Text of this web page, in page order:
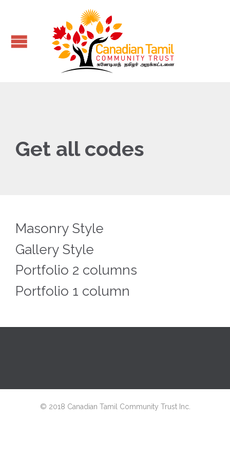
Get all codes
Masonry Style
Gallery Style
Portfolio 2 columns
Portfolio 1 column
© 2018 Canadian Tamil Community Trust Inc.